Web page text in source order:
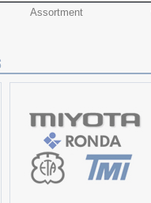
Assortment